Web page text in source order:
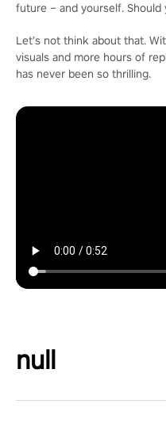
future – and yourself. Should
Let’s not think about that.
visuals and more hours of
has never been so thrilling.
null